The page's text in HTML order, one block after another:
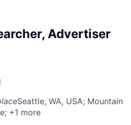
Advertiser
Seattle, WA, USA; Mountain
; +1 more